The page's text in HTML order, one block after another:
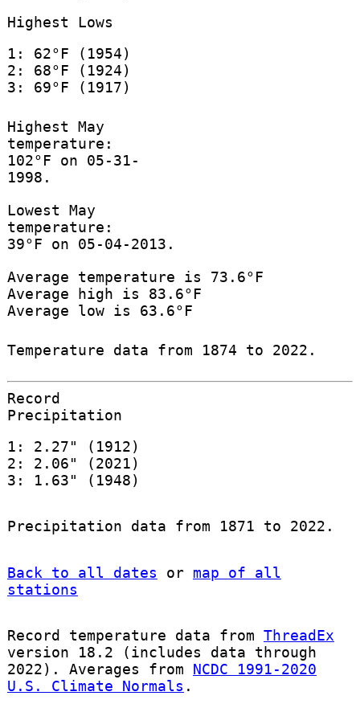
Highest Lows
1: 62°F (1954)
2: 68°F (1924)
3: 69°F (1917)
Highest May
temperature:
102°F on 05-31-
1998.
Lowest May
temperature:
39°F on 05-04-2013.
Average temperature is 73.6°F
Average high is 83.6°F
Average low is 63.6°F
Temperature data from 1874 to 2022.
Record
Precipitation
1: 2.27" (1912)
2: 2.06" (2021)
3: 1.63" (1948)
Precipitation data from 1871 to 2022.
Back to all dates or map of all
stations
Record temperature data from ThreadEx
version 18.2 (includes data through
2022). Averages from NCDC 1991-2020
U.S. Climate Normals .